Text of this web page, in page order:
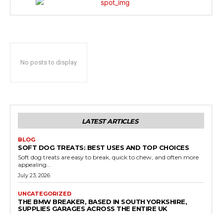
No posts to display
LATEST ARTICLES
BLOG
SOFT DOG TREATS: BEST USES AND TOP CHOICES
Soft dog treats are easy to break, quick to chew, and often more
appealing...
July 23, 2026
UNCATEGORIZED
THE BMW BREAKER, BASED IN SOUTH YORKSHIRE,
SUPPLIES GARAGES ACROSS THE ENTIRE UK